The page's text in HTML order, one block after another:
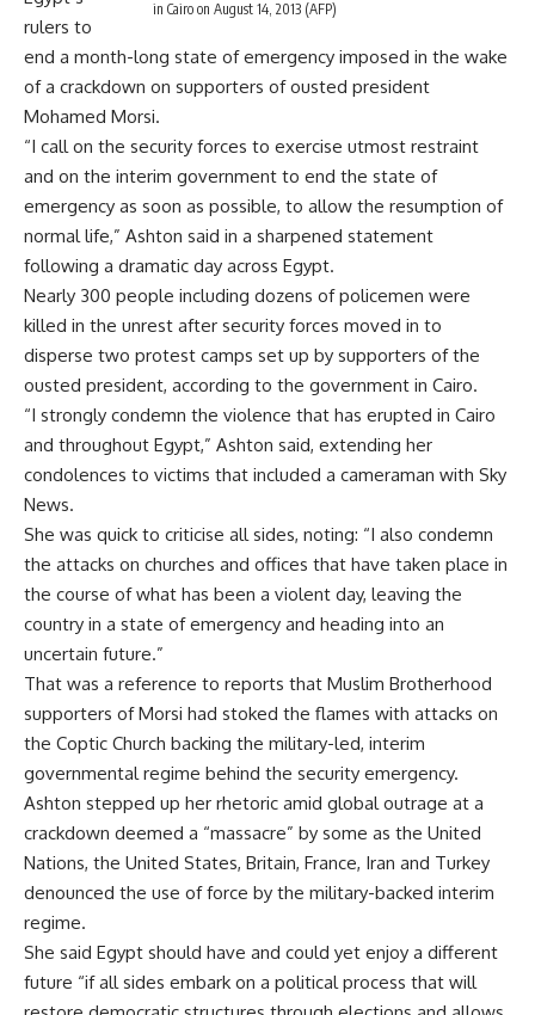
in Cairo on August 14, 2013 (AFP)
rulers to
end a month-long state of emergency imposed in the wake
of a crackdown on supporters of ousted president
Mohamed Morsi.
“I call on the security forces to exercise utmost restraint
and on the interim government to end the state of
emergency as soon as possible, to allow the resumption of
normal life,” Ashton said in a sharpened statement
following a dramatic day across Egypt.
Nearly 300 people including dozens of policemen were
killed in the unrest after security forces moved in to
disperse two protest camps set up by supporters of the
ousted president, according to the government in Cairo.
“I strongly condemn the violence that has erupted in Cairo
and throughout Egypt,” Ashton said, extending her
condolences to victims that included a cameraman with Sky
News.
She was quick to criticise all sides, noting: “I also condemn
the attacks on churches and offices that have taken place in
the course of what has been a violent day, leaving the
country in a state of emergency and heading into an
uncertain future.”
That was a reference to reports that Muslim Brotherhood
supporters of Morsi had stoked the flames with attacks on
the Coptic Church backing the military-led, interim
governmental regime behind the security emergency.
Ashton stepped up her rhetoric amid global outrage at a
crackdown deemed a “massacre” by some as the United
Nations, the United States, Britain, France, Iran and Turkey
denounced the use of force by the military-backed interim
regime.
She said Egypt should have and could yet enjoy a different
future “if all sides embark on a political process that will